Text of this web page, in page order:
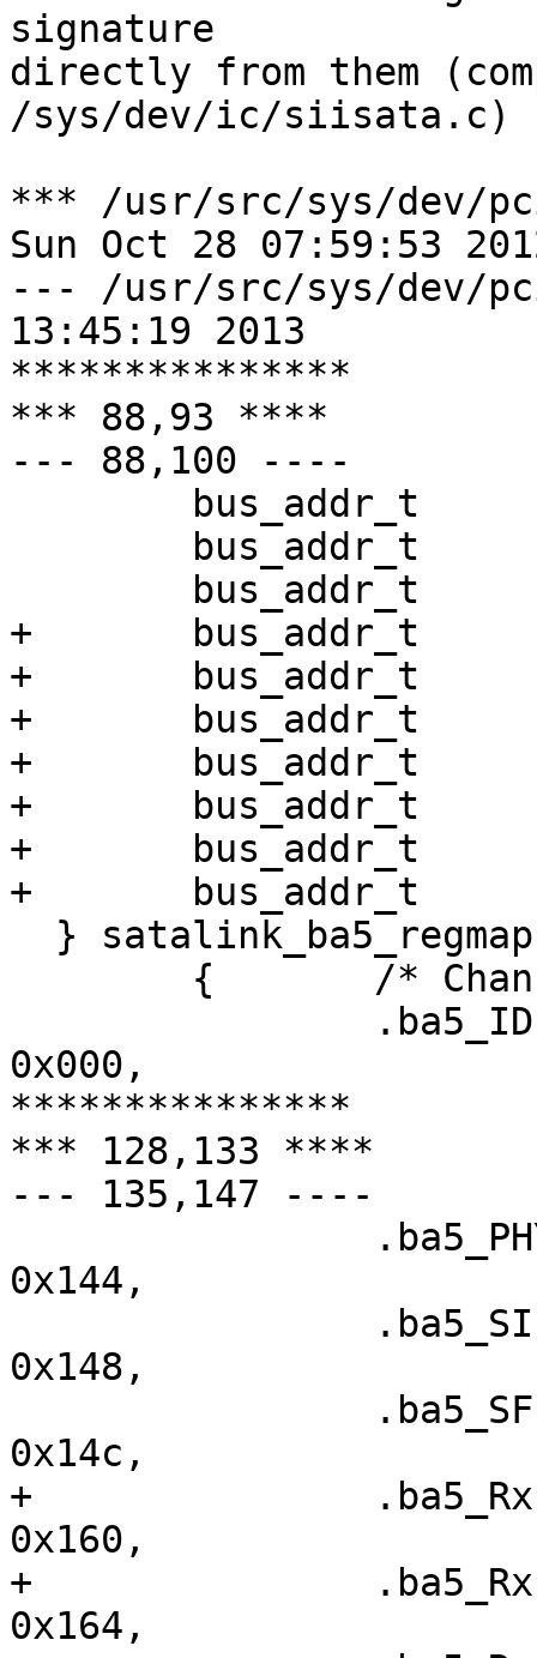
signature
directly from them
/sys/dev/ic/siisata.c)
*** /usr/src/sys/dev/
Sun Oct 28 07:59:53
--- /usr/src/sys/dev/pci/
13:45:19 2013
***************
*** 88,93 ****
--- 88,100 ----
+ 	bus_addr_t	ba5_RxFIS0;
+ 	bus_addr_t	ba5_RxFIS1;
+ 	bus_addr_t	ba5_RxFIS2;
+ 	bus_addr_t	ba5_RxFIS3;
+ 	bus_addr_t	ba5_RxFIS4;
+ 	bus_addr_t	ba5_RxFIS5;
+ 	bus_addr_t	ba5_RxFIS6;
0x000,
***************
*** 128,133 ****
--- 135,147 ----
0x144,
0x148,
0x14c,
+ 		.ba5_RxFIS0		=
0x160,
+ 		.ba5_RxFIS1		=
0x164,